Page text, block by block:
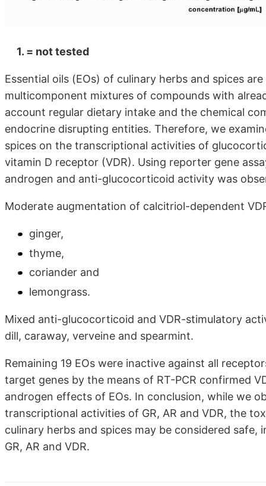
1. = not tested
Essential oils (EOs) of culinary herbs and spices
multicomponent mixtures of compounds with
account regular dietary intake and the chemical
endocrine disrupting entities. Therefore, we
spices on the transcriptional activities of
vitamin D receptor (VDR). Using reporter gene
androgen and anti-glucocorticoid activity was
Moderate augmentation of calcitriol-dependent
ginger,
thyme,
coriander and
lemongrass.
Mixed anti-glucocorticoid and VDR-stimulatory
dill, caraway, verveine and spearmint.
Remaining 19 EOs were inactive against all
target genes by the means of RT-PCR confirmed
androgen effects of EOs. In conclusion, while we
transcriptional activities of GR, AR and VDR, the
culinary herbs and spices may be considered
GR, AR and VDR.